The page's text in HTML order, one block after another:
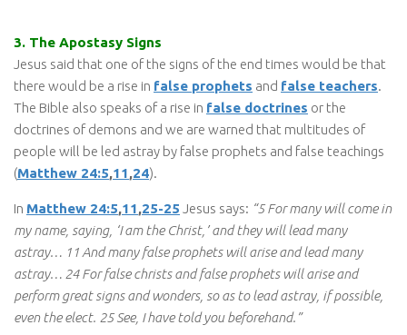
3. The Apostasy Signs
Jesus said that one of the signs of the end times would be that
there would be a rise in false prophets and false teachers.
The Bible also speaks of a rise in false doctrines or the
doctrines of demons and we are warned that multitudes of
people will be led astray by false prophets and false teachings
(Matthew 24:5,11,24).
In Matthew 24:5,11,25-25 Jesus says: “5 For many will come in
my name, saying, ‘I am the Christ,’ and they will lead many
astray… 11 And many false prophets will arise and lead many
astray… 24 For false christs and false prophets will arise and
perform great signs and wonders, so as to lead astray, if possible,
even the elect. 25 See, I have told you beforehand.”